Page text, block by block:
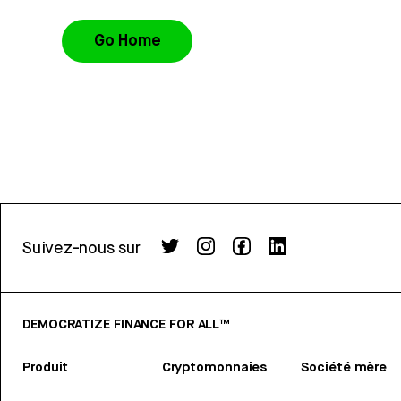
Go Home
Suivez-nous sur
DEMOCRATIZE FINANCE FOR ALL™
Produit Cryptomonnaies Société mère